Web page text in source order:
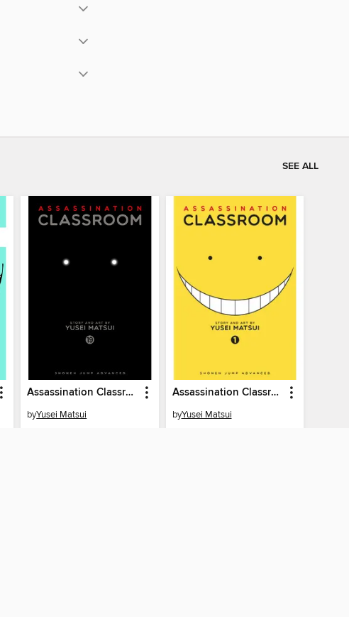
SEE ALL
Assassination Classroom, Volume 19
byYusei Matsui
Assassination Classroom, Volume 1
byYusei Matsui